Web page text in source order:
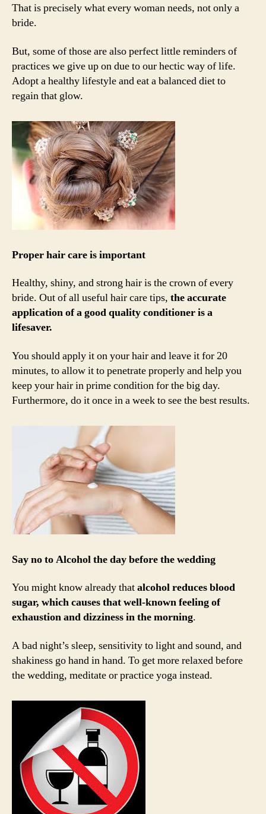
That is precisely what every woman needs, not only a
bride.
But, some of those are also perfect little reminders of
practices we give up on due to our hectic way of life.
Adopt a healthy lifestyle and eat a balanced diet to
regain that glow.
Proper hair care is important
Healthy, shiny, and strong hair is the crown of every
bride. Out of all useful hair care tips, the accurate
application of a good quality conditioner is a
lifesaver.
You should apply it on your hair and leave it for 20
minutes, to allow it to penetrate properly and help you
keep your hair in prime condition for the big day.
Furthermore, do it once in a week to see the best results.
Say no to Alcohol the day before the wedding
You might know already thatalcohol reduces blood
sugar, which causes that well-known feeling of
exhaustion and dizziness in the morning.
A bad night’s sleep, sensitivity to light and sound, and
shakiness go hand in hand. To get more relaxed before
the wedding, meditate or practice yoga instead.